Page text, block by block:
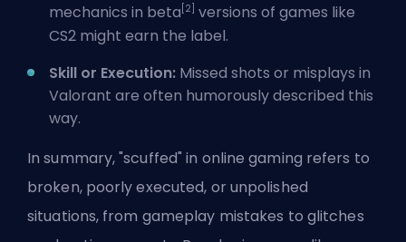
mechanics in beta [2] versions of games like
CS2 might earn the label.
Skill or Execution: Missed shots or misplays in
Valorant are often humorously described this
way.
In summary, "scuffed" in online gaming refers to
broken, poorly executed, or unpolished
situations, from gameplay mistakes to glitches